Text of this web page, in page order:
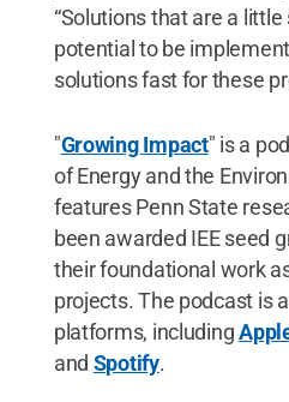
“Solutions that are a
potential to be
solutions fast for these
"Growing Impact" is a
of Energy and the
features Penn State
been awarded IEE seed
their foundational work
projects. The podcast is
platforms, including
and Spotify.